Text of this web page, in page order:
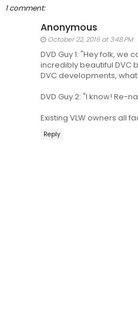
1 comment:
Anonymous
October 22, 2016 at 3:48 PM
DVD Guy 1: "Hey folk, we
incredibly beautiful DVC
DVC developments,
DVD Guy 2: "I know! Re-
Existing VLW owners all
Reply